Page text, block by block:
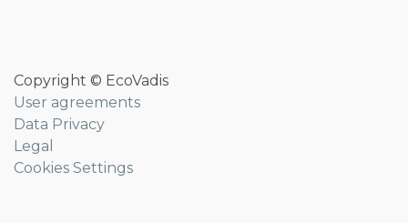
Copyright © EcoVadis
User agreements
Data Privacy
Legal
Cookies Settings